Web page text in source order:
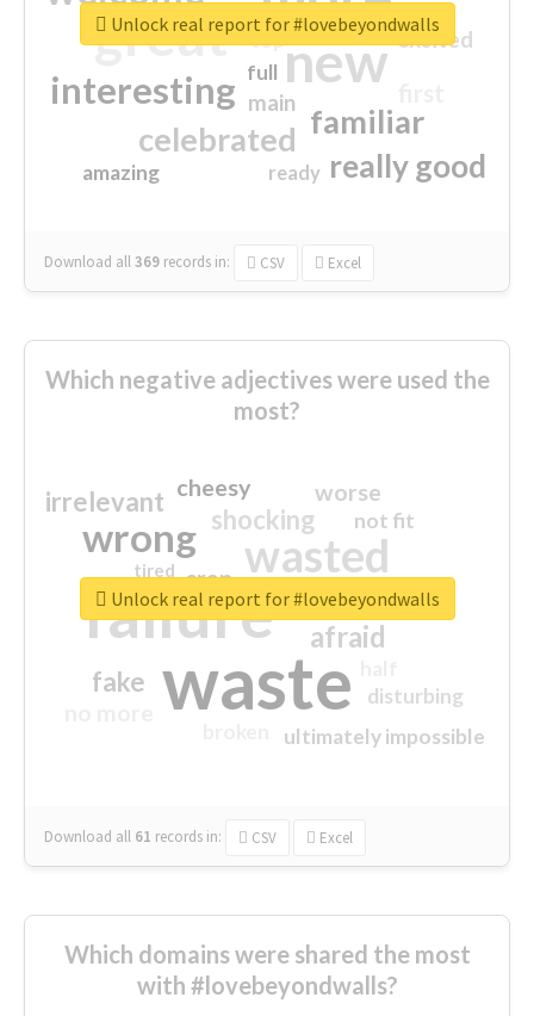
great new
interesting
familiar
celebrated
really good
excited
main
amazing
top
full
ready
Download all369 records in: CSV Excel
Unlock real report for #lovebeyondwalls
Which negative adjectives were used the
most?
waste
failure
wasted
wrong
sorry
afraid
shocking
irrelevant
fake
worse
crap
cheesy
ultimately impossible
not fit
disturbing
closed
tired
Download all 61 records in: CSV Excel
Unlock real report for #lovebeyondwalls
Which domains were shared the most
with #lovebeyondwalls?